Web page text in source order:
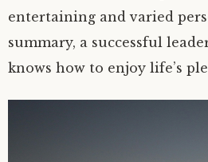
entertaining and varied
summary, a successful
knows how to enjoy life’s